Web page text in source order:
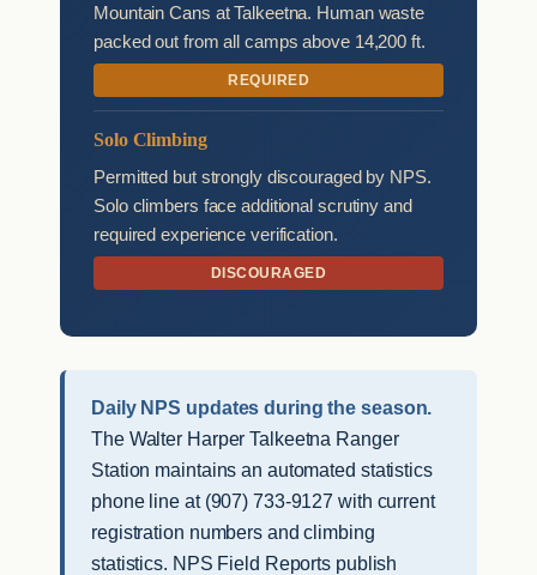
Mountain Cans at Talkeetna. Human waste
packed out from all camps above 14,200 ft.
REQUIRED
Solo Climbing
Permitted but strongly discouraged by NPS.
Solo climbers face additional scrutiny and
required experience verification.
DISCOURAGED
Daily NPS updates during the season.
The Walter Harper Talkeetna Ranger
Station maintains an automated statistics
phone line at (907) 733-9127 with current
registration numbers and climbing
statistics. NPS Field Reports publish